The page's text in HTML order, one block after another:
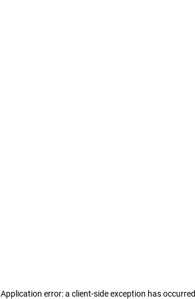
Application error: a client-side exception has occurred